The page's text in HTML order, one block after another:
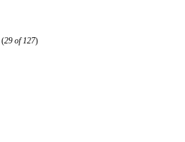
(29 of 127)